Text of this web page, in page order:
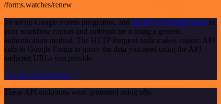
/forms.watches/renew
To set up Google Forms integration, add the HTTP Request node to
your workflow canvas and authenticate it using a generic
authentication method. The HTTP Request node makes custom API
calls to Google Forms to query the data you need using the API
endpoint URLs you provide.
See the example here
These API endpoints were generated using n8n